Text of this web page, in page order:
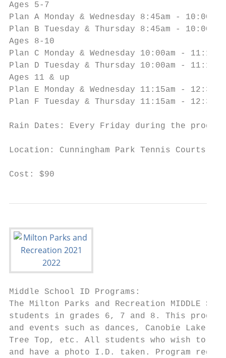
Ages 5-7
Plan A Monday & Wednesday 8:45am - 10:00am
Plan B Tuesday & Thursday 8:45am - 10:00am
Ages 8-10
Plan C Monday & Wednesday 10:00am - 11:15am
Plan D Tuesday & Thursday 10:00am - 11:15am
Ages 11 & up
Plan E Monday & Wednesday 11:15am - 12:30pm
Plan F Tuesday & Thursday 11:15am - 12:30pm
Rain Dates: Every Friday during the program
Location: Cunningham Park Tennis Courts
Cost: $90
Middle School ID Programs:
The Milton Parks and Recreation MIDDLE
students in grades 6, 7 and 8. This
and events such as dances, Canobie Lake
Tree Top, etc. All students who wish to
and have a photo I.D. taken. Program